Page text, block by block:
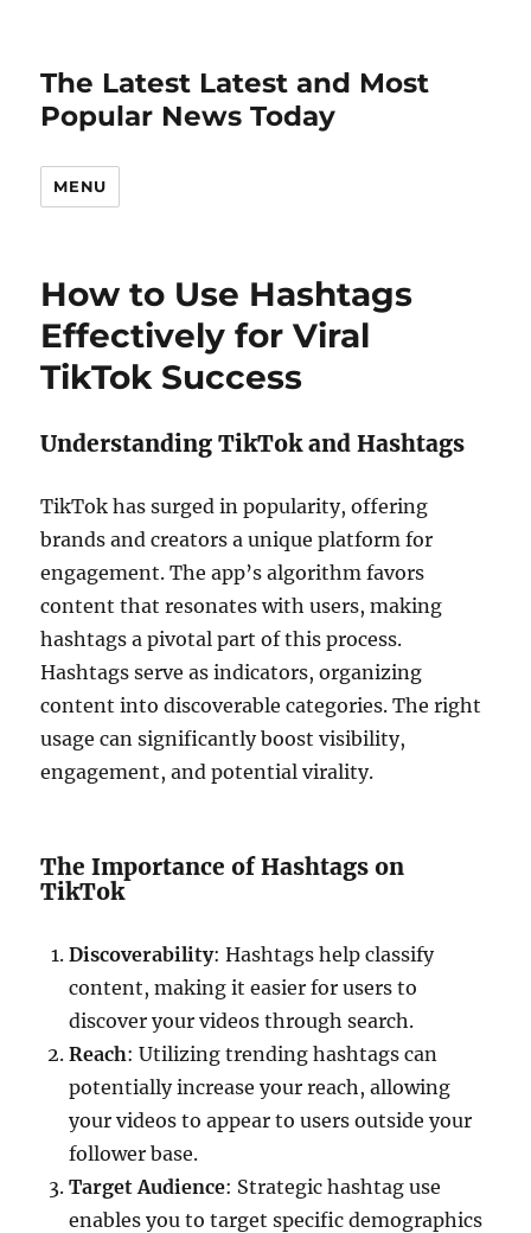
The Latest Latest and Most
Popular News Today
MENU
How to Use Hashtags
Effectively for Viral
TikTok Success
Understanding TikTok and Hashtags
TikTok has surged in popularity, offering
brands and creators a unique platform for
engagement. The app’s algorithm favors
content that resonates with users, making
hashtags a pivotal part of this process.
Hashtags serve as indicators, organizing
content into discoverable categories. The right
usage can significantly boost visibility,
engagement, and potential virality.
The Importance of Hashtags on
TikTok
Discoverability: Hashtags help classify
content, making it easier for users to
discover your videos through search.
Reach: Utilizing trending hashtags can
potentially increase your reach, allowing
your videos to appear to users outside your
follower base.
Target Audience: Strategic hashtag use
enables you to target specific demographics